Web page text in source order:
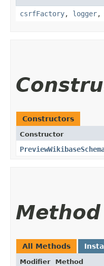
csrfFactory, logger,
Constructors
Constructor
All Methods
Modifier
Method